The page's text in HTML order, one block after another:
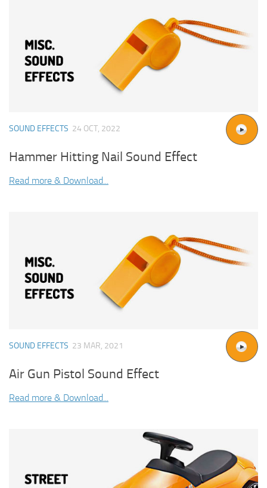
SOUND EFFECTS 24 OCT, 2022
Hammer Hitting Nail Sound Effect
Read more & Download...
SOUND EFFECTS 23 MAR, 2021
Air Gun Pistol Sound Effect
Read more & Download...